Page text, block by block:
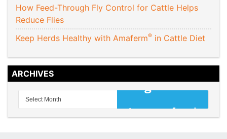
How Feed-Through Fly Control for Cattle Helps
Reduce Flies
Keep Herds Healthy with Amaferm® in Cattle Diet
ARCHIVES